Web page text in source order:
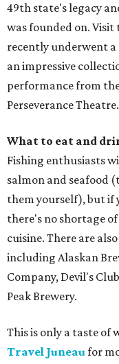
49th state's legacy
was founded on. Visit
recently underwent a
an impressive
performance from
Perseverance Theatre.
What to eat and
Fishing enthusiasts
salmon and seafood
them yourself), but if
there's no shortage
cuisine. There are
including Alaskan
Company, Devil's
Peak Brewery.
This is only a taste
Travel Juneau for